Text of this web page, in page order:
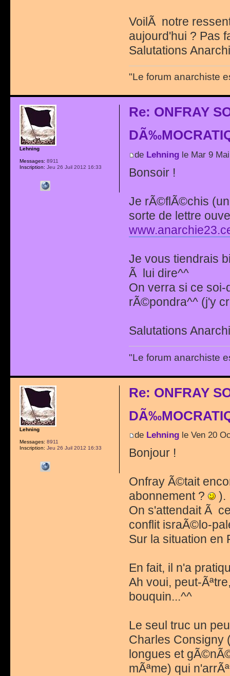
VoilÃ notre
aujourd'hui ? Pas
Salutations
"Le forum anarchiste
Re: ONFRAY
de Lehningle Mar 9
Bonsoir !
Je rÃ©flÃ©chis
sorte de lettre
Je vous tiendrais
Ã lui dire^^
On verra si ce
rÃ©pondra^^ (j'y
Salutations
"Le forum anarchiste
Lehning
Messages: 8911
Inscription: Jeu 26 Juil 2012 16:33
Re: ONFRAY
de Lehningle Ven 20
Bonjour !
Onfray Ã©tait
abonnement ?
).
On s'attendait Ã
conflit israÃ©lo-
Sur la situation en
En fait, il n'a
Ah voui, peut-
bouquin...^^
Le seul truc un
Charles Consigny
longues et
mÃªme) qui
Lehning
Messages: 8911
Inscription: Jeu 26 Juil 2012 16:33